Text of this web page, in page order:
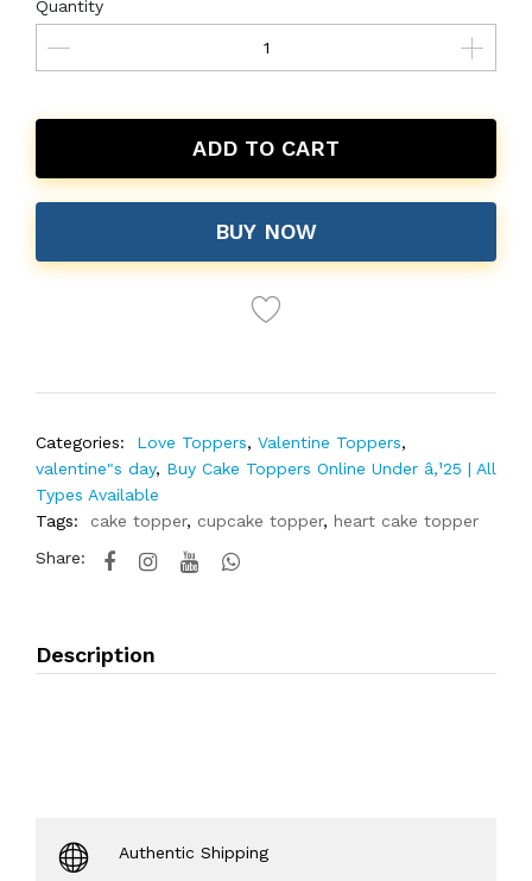
Quantity
ADD TO CART
BUY NOW
Categories: Love Toppers, Valentine Toppers,
valentine"s day, Buy Cake Toppers Online Under â‚¹25 | All
Types Available
Tags:
cake topper, cupcake topper, heart cake topper
Share:
Description
Authentic Shipping